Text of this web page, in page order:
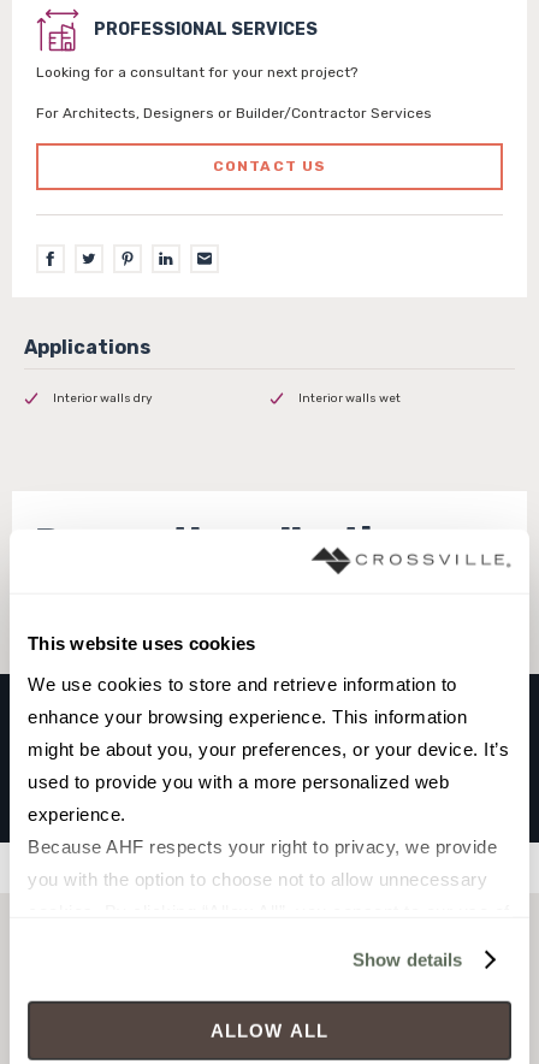
This website uses cookies
We use cookies to store and retrieve information to
enhance your browsing experience. This information
might be about you, your preferences, or your device. It’s
used to provide you with a more personalized web
experience.
Because AHF respects your right to privacy, we provide
you with the option to choose not to allow unnecessary
cookies (those cookies that are not Strictly Necessary)
will be disabled, which may hinder some functionality and
your experience on our site(s). Strictly Necessary
Show details
ALLOW ALL
PROFESSIONAL SERVICES
Looking for a consultant for your next project?
For Architects, Designers or Builder/Contractor Services
CONTACT US
Interior walls dry Interior walls wet
Browse the collection
Select a color to view associated products.
ELIPSE
AZUL